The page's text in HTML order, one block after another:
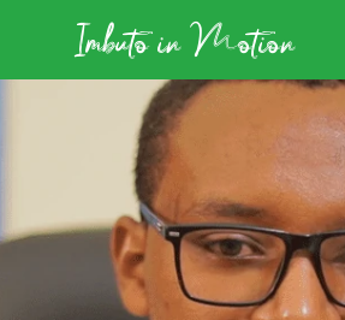
Imbuto in Motion